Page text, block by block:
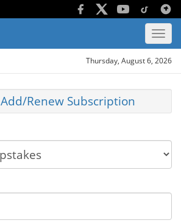
Thursday, August 6, 2026
Add/Renew Subscription